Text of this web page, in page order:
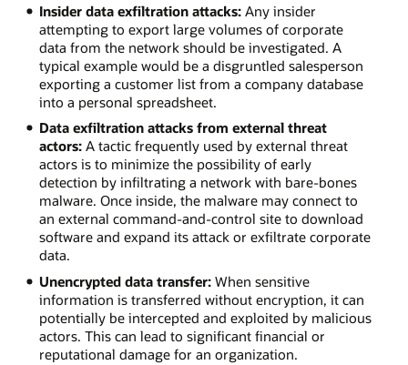
Insider data exfiltration attacks:Any insider
attempting to export large volumes of corporate
data from the network should be investigated. A
typical example would be a disgruntled salesperson
exporting a customer list from a company database
into a personal spreadsheet.
Data exfiltration attacks from external threat
actors:A tactic frequently used by external threat
actors is to minimize the possibility of early
detection by infiltrating a network with bare-bones
malware. Once inside, the malware may connect to
an external command-and-control site to download
software and expand its attack or exfiltrate corporate
data.
Unencrypted data transfer:When sensitive
information is transferred without encryption, it can
potentially be intercepted and exploited by malicious
actors. This can lead to significant financial or
reputational damage for an organization.